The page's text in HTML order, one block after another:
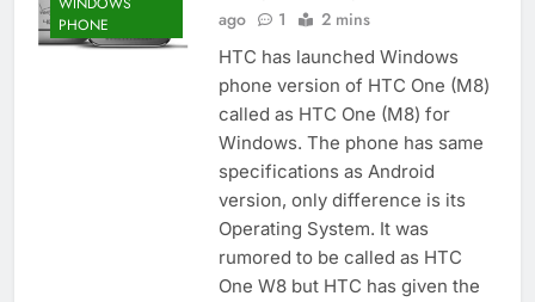
PHONE
ago
1 2 mins
HTC has launched Windows
phone version of HTC One (M8)
called as HTC One (M8) for
Windows. The phone has same
specifications as Android
version, only difference is its
Operating System. It was
rumored to be called as HTC
One W8 but HTC has given the